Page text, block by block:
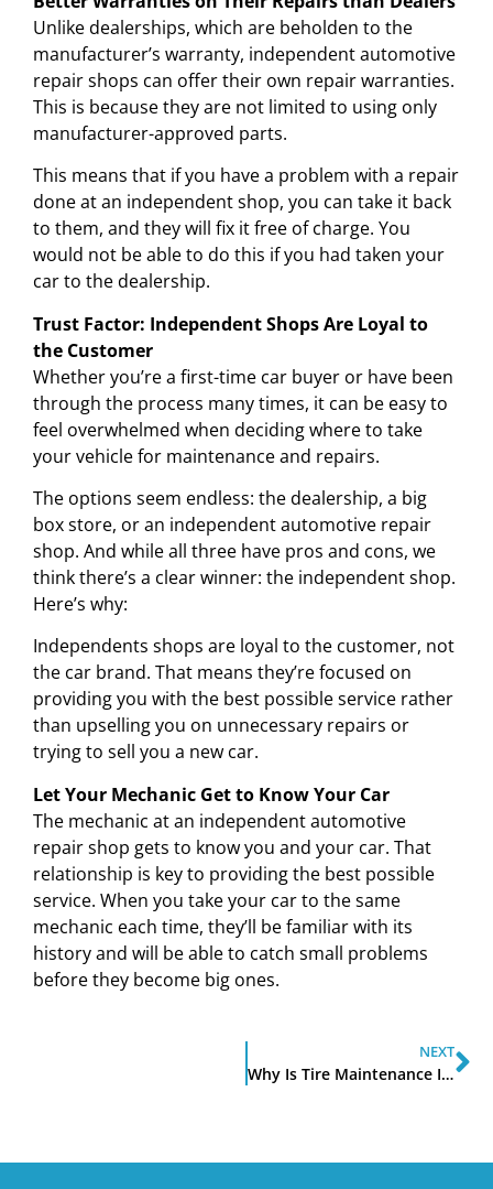
Unlike dealerships, which are beholden to the
manufacturer’s warranty, independent automotive
repair shops can offer their own repair warranties.
This is because they are not limited to using only
manufacturer-approved parts.
This means that if you have a problem with a repair
done at an independent shop, you can take it back
to them, and they will fix it free of charge. You
would not be able to do this if you had taken your
car to the dealership.
Trust Factor: Independent Shops Are Loyal to
the Customer
Whether you’re a first-time car buyer or have been
through the process many times, it can be easy to
feel overwhelmed when deciding where to take
your vehicle for maintenance and repairs.
The options seem endless: the dealership, a big
box store, or an independent automotive repair
shop. And while all three have pros and cons, we
think there’s a clear winner: the independent shop.
Here’s why:
Independents shops are loyal to the customer, not
the car brand. That means they’re focused on
providing you with the best possible service rather
than upselling you on unnecessary repairs or
trying to sell you a new car.
Let Your Mechanic Get to Know Your Car
The mechanic at an independent automotive
repair shop gets to know you and your car. That
relationship is key to providing the best possible
service. When you take your car to the same
mechanic each time, they’ll be familiar with its
history and will be able to catch small problems
before they become big ones.
NEXT
Why Is Tire Maintenance Important